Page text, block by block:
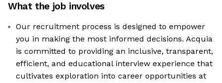
What the job involves
Our recruitment process is designed to empower
you in making the most informed decisions. Acquia
is committed to providing an inclusive, transparent,
efficient, and educational interview experience that
cultivates exploration into career opportunities at